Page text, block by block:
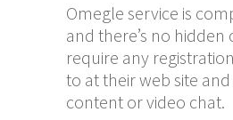
Omegle service is
and there’s no hidden
require any
to at their web site
content or video chat.